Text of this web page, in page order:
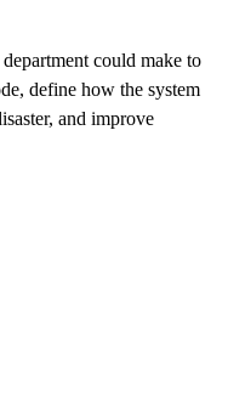
could make to
define how the system
and improve